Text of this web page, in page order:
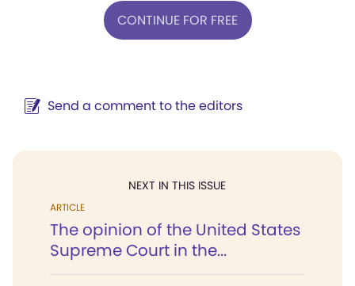
CONTINUE FOR FREE
Send a comment to the editors
NEXT IN THIS ISSUE
ARTICLE
The opinion of the United States
Supreme Court in the...